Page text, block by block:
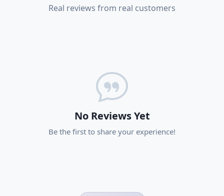
Real reviews from real customers
No Reviews Yet
Be the first to share your experience!